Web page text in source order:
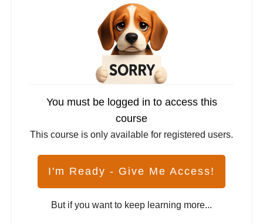
You must be logged in to access this
course
This course is only available for registered users.
I'm Ready - Give Me Access!
But if you want to keep learning more...